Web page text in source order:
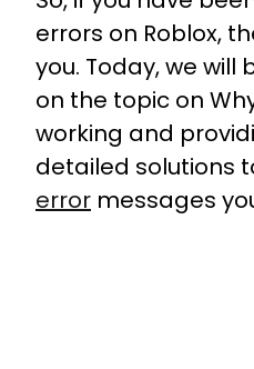
errors on Roblox,
you. Today, we will
on the topic on
working and
detailed solutions
error messages